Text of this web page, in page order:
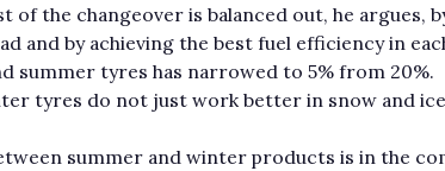
of the changeover is balanced out, he argues,
and by achieving the best fuel efficiency in
summer tyres has narrowed to 5% from 20%.
tyres do not just work better in snow and
summer and winter products is in the